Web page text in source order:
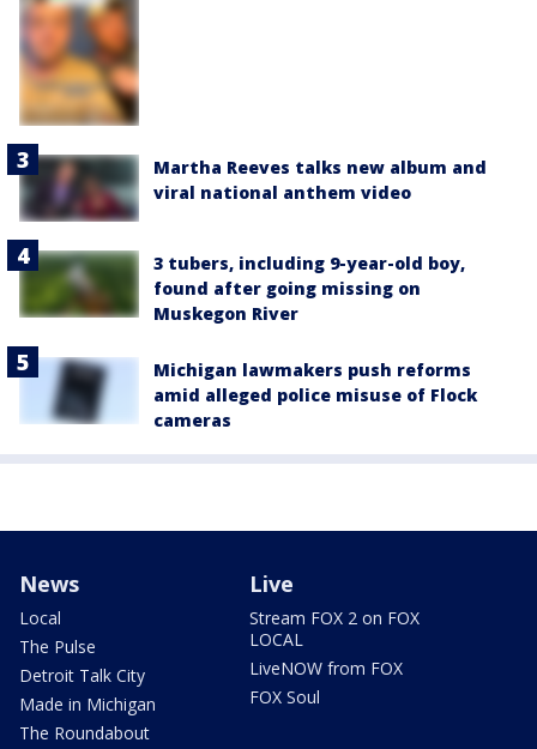
Martha Reeves talks new album and
viral national anthem video
3 tubers, including 9-year-old boy,
found after going missing on
Muskegon River
Michigan lawmakers push reforms
amid alleged police misuse of Flock
cameras
News
Local
The Pulse
Detroit Talk City
Made in Michigan
The Roundabout
Live
Stream FOX 2 on FOX
LOCAL
LiveNOW from FOX
FOX Soul